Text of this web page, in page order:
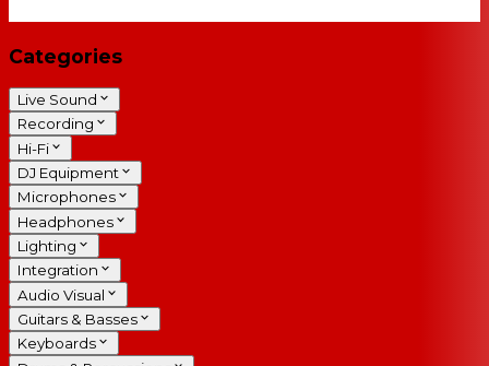
Categories
Live Sound
Recording
Hi-Fi
DJ Equipment
Microphones
Headphones
Lighting
Integration
Audio Visual
Guitars & Basses
Keyboards